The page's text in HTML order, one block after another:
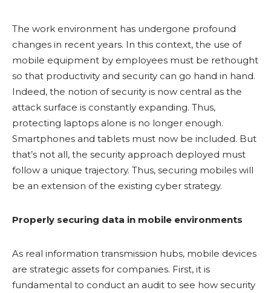
The work environment has undergone profound
changes in recent years. In this context, the use of
mobile equipment by employees must be rethought
so that productivity and security can go hand in hand.
Indeed, the notion of security is now central as the
attack surface is constantly expanding. Thus,
protecting laptops alone is no longer enough.
Smartphones and tablets must now be included. But
that’s not all, the security approach deployed must
follow a unique trajectory. Thus, securing mobiles will
be an extension of the existing cyber strategy.
Properly securing data in mobile environments
As real information transmission hubs, mobile devices
are strategic assets for companies. First, it is
fundamental to conduct an audit to see how security